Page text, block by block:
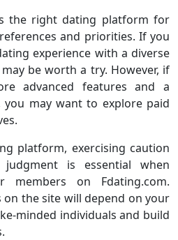
the right dating platform for
and priorities. If you
experience with a diverse
be worth a try. However, if
advanced features and a
you may want to explore paid
platform, exercising caution
is essential when
members on Fdating.com.
on the site will depend on your
minded individuals and build